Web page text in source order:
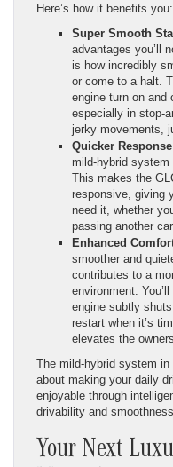
Here’s how it benefits you:
Super Smooth
advantages you’ll
is how incredibly
or come to a halt.
engine turn on and
especially in stop-
jerky movements,
Quicker
mild-hybrid
This makes the
responsive, giving
need it, whether
passing another
Enhanced
smoother and
contributes to a
environment.
engine subtly
restart when it’s
elevates the
The mild-hybrid system in
about making your daily
enjoyable through
drivability and
Your Next